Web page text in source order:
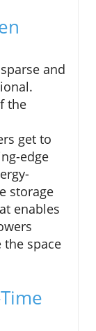
and
the
get to
edge
storage
enables
space